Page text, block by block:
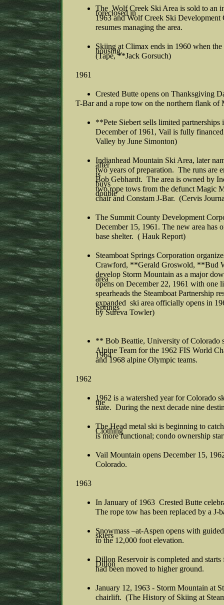
The Wolf Creek Ski Area is sold to an
foreclosed in
1963 and Wolf Creek Ski
resumes managing the area.
Skiing at Climax ends in 1960 when
housing.
(Tape, **Jack Gorsuch)
1961
Crested Butte opens on Thanksgiving
T-Bar and a rope tow on the northern flank of
**Pete Siebert sells limited
December of 1961, Vail is fully
Valley by June Simonton)
Indianhead Mountain Ski Area, later
after
two years of preparation. The runs are
is
Bob Gebhardt. The area is owned by
buys
two rope tows from the defunct Magic
double
chair and Constam J-Bar. (Cervis
The Summit County Development
December 15, 1961. The new area has
base shelter. ( Hauk Report)
Steamboat Springs Corporation
Crawford, **Gerald Groswold, **Bud
develop Storm Mountain as a major
area
opens on December 22, 1961 with one
spearheads the Steamboat Partnership
expanded ski area officially opens in
Springs
by Sureva Towler)
** Bob Beattie, University of Colorado
Alpine Team for the 1962 FIS World
1964
and 1968 alpine Olympic teams.
1962
1962 is a watershed year for Colorado
the
state. During the next decade nine
The Head metal ski is beginning to
Clothing
is more functional; condo ownership
Vail Mountain opens December 15,
Colorado.
1963
In January of 1963 Crested Butte
The rope tow has been replaced by a
Snowmass –at-Aspen opens with
skiers
to the 12,000 foot elevation.
Dillon Reservoir is completed and
Dillon
had been moved to higher ground.
January 12, 1963 - Storm Mountain at
chairlift. (The History of Skiing at